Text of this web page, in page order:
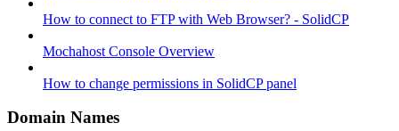
How to connect to FTP with Web Browser? - SolidCP
Mochahost Console Overview
How to change permissions in SolidCP panel
Domain Names